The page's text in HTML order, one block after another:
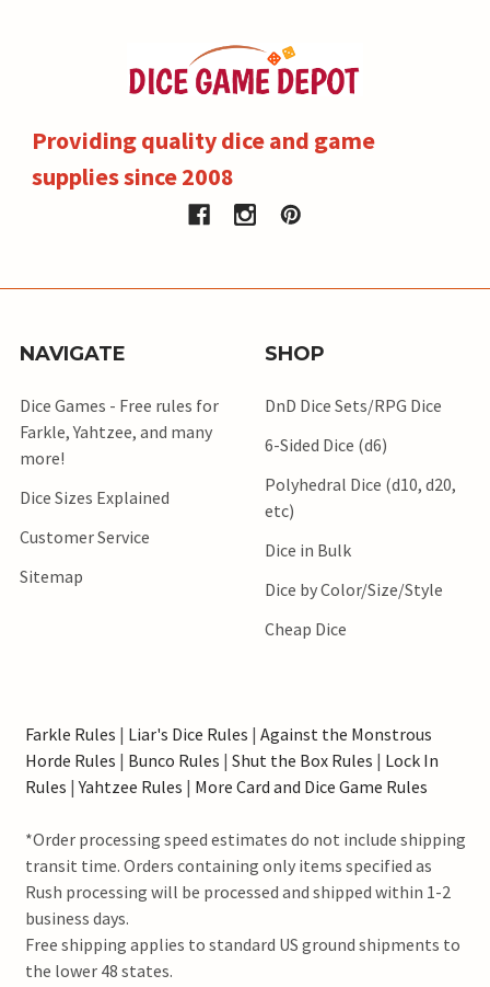
Providing quality dice and game
supplies since 2008
NAVIGATE
Dice Games - Free rules for
Farkle, Yahtzee, and many
more!
Dice Sizes Explained
Customer Service
Sitemap
SHOP
DnD Dice Sets/RPG Dice
6-Sided Dice (d6)
Polyhedral Dice (d10, d20,
etc)
Dice in Bulk
Dice by Color/Size/Style
Cheap Dice
Farkle Rules | Liar's Dice Rules | Against the Monstrous
Horde Rules | Bunco Rules | Shut the Box Rules | Lock In
Rules |Yahtzee Rules | More Card and Dice Game Rules
*Order processing speed estimates do not include shipping
transit time. Orders containing only items specified as
Rush processing will be processed and shipped within 1-2
business days.
Free shipping applies to standard US ground shipments to
the lower 48 states.